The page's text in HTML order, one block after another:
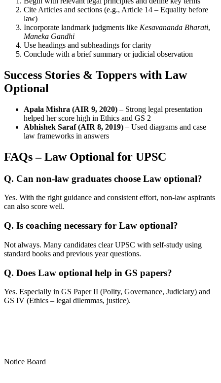
Cite Articles and sections (e.g., Article 14 – Equality before
law)
Incorporate landmark judgments like Kesavananda Bharati,
Maneka Gandhi
Use headings and subheadings for clarity
Conclude with a brief summary or judicial observation
Success Stories & Toppers with Law
Optional
Apala Mishra (AIR 9, 2020) – Strong legal presentation
helped her score high in Ethics and GS 2
Abhishek Saraf (AIR 8, 2019) – Used diagrams and case
law frameworks in answers
FAQs – Law Optional for UPSC
Q. Can non-law graduates choose Law optional?
Yes. With the right guidance and consistent effort, non-law aspirants
can also score well.
Q. Is coaching necessary for Law optional?
Not always. Many candidates clear UPSC with self-study using
standard books and previous year questions.
Q. Does Law optional help in GS papers?
Yes. Especially in GS Paper II (Polity, Governance, Judiciary) and
GS IV (Ethics – legal dilemmas, justice).
Notice Board